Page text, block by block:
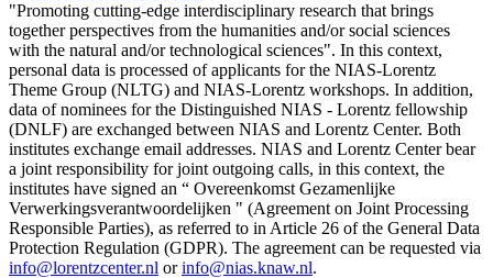
"Promoting cutting-edge interdisciplinary research that brings
together perspectives from the humanities and/or social sciences
with the natural and/or technological sciences". In this context,
personal data is processed of applicants for the NIAS-Lorentz
Theme Group (NLTG) and NIAS-Lorentz workshops. In addition,
data of nominees for the Distinguished NIAS - Lorentz fellowship
(DNLF) are exchanged between NIAS and Lorentz Center. Both
institutes exchange email addresses. NIAS and Lorentz Center bear
a joint responsibility for joint outgoing calls, in this context, the
institutes have signed an “ Overeenkomst Gezamenlijke
Verwerkingsverantwoordelijken " (Agreement on Joint Processing
Responsible Parties), as referred to in Article 26 of the General Data
Protection Regulation (GDPR). The agreement can be requested via
info@lorentzcenter.nl orinfo@nias.knaw.nl.